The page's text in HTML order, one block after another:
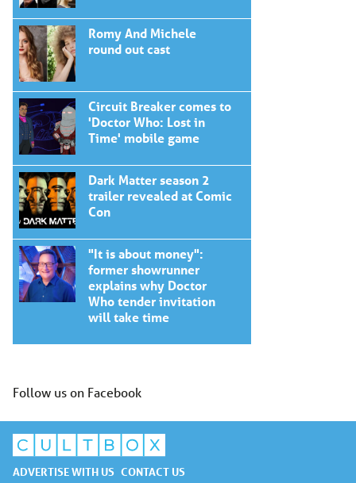
Romy And Michele
round out cast
Circuit Breaker comes to
'Doctor Who: Lost in
Time' mobile game
Dark Matter season 2
trailer revealed at Comic
Con
"It is about money":
former showrunner
explains why Doctor
Who tender invitation
will take time
Follow us on Facebook
ADVERTISE WITH US CONTACT US